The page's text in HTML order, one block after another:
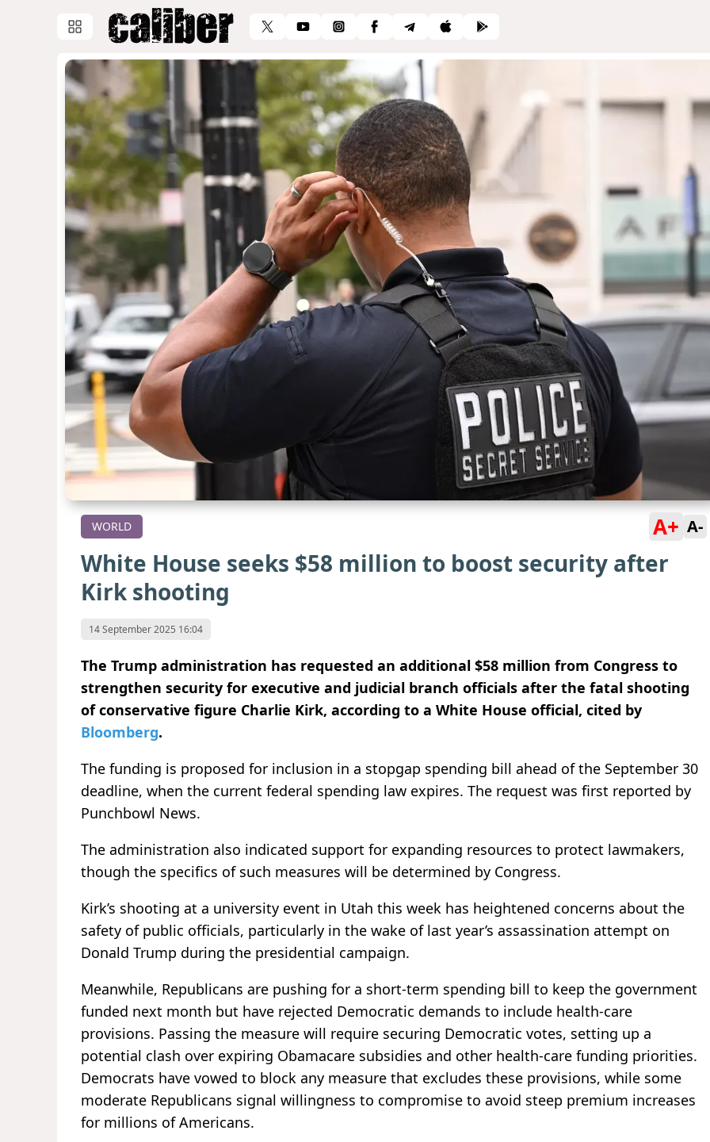
WORLD A+ A-
White House seeks $58 million to boost security after
Kirk shooting
14 September 2025 16:04
The Trump administration has requested an additional $58 million from Congress to
strengthen security for executive and judicial branch officials after the fatal shooting
of conservative figure Charlie Kirk, according to a White House official, cited by
Bloomberg.
The funding is proposed for inclusion in a stopgap spending bill ahead of the September 30
deadline, when the current federal spending law expires. The request was first reported by
Punchbowl News.
The administration also indicated support for expanding resources to protect lawmakers,
though the specifics of such measures will be determined by Congress.
Kirk’s shooting at a university event in Utah this week has heightened concerns about the
safety of public officials, particularly in the wake of last year’s assassination attempt on
Donald Trump during the presidential campaign.
Meanwhile, Republicans are pushing for a short-term spending bill to keep the government
funded next month but have rejected Democratic demands to include health-care
provisions. Passing the measure will require securing Democratic votes, setting up a
potential clash over expiring Obamacare subsidies and other health-care funding priorities.
Democrats have vowed to block any measure that excludes these provisions, while some
moderate Republicans signal willingness to compromise to avoid steep premium increases
for millions of Americans.